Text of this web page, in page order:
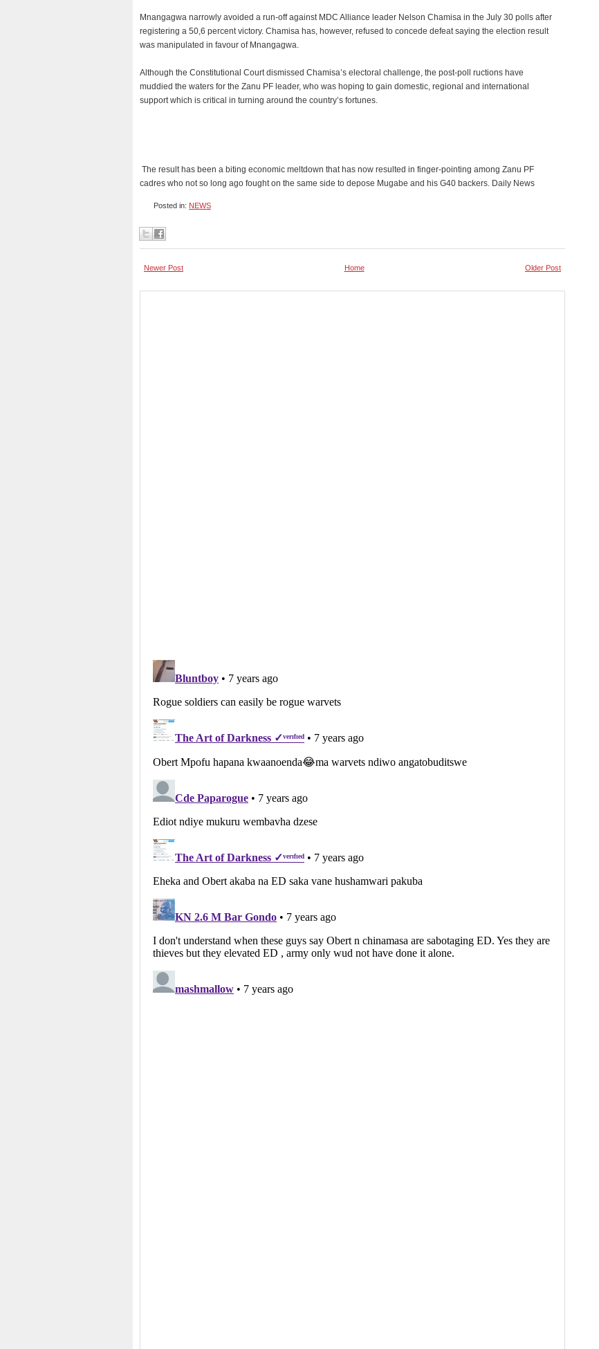
Mnangagwa narrowly avoided a run-off against MDC Alliance leader Nelson Chamisa in the July 30 polls after
registering a 50,6 percent victory. Chamisa has, however, refused to concede defeat saying the election result
was manipulated in favour of Mnangagwa.
Although the Constitutional Court dismissed Chamisa’s electoral challenge, the post-poll ructions have
muddied the waters for the Zanu PF leader, who was hoping to gain domestic, regional and international
support which is critical in turning around the country’s fortunes.
The result has been a biting economic meltdown that has now resulted in finger-pointing among Zanu PF
cadres who not so long ago fought on the same side to depose Mugabe and his G40 backers. Daily News
Posted in: NEWS
Newer Post Older Post
Home